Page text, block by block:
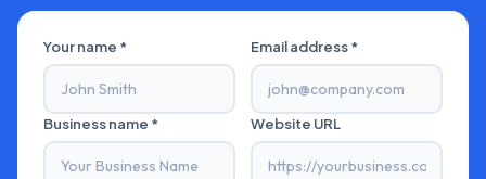
Your name * Email address *
Business name * Website URL